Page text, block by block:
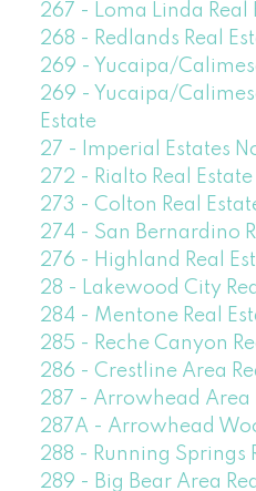
267 - Loma Linda Real
268 - Redlands Real
269 - Yucaipa/
269 - Yucaipa/
Estate
27 - Imperial Estates
272 - Rialto Real Estate
273 - Colton Real
274 - San Bernardino
276 - Highland Real
28 - Lakewood City
284 - Mentone Real
285 - Reche Canyon
286 - Crestline Area
287 - Arrowhead Area
287A - Arrowhead
288 - Running Springs
289 - Big Bear Area